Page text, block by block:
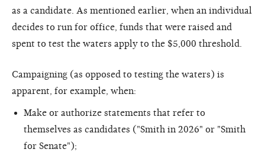
as a candidate. As mentioned earlier, when an individual
decides to run for office, funds that were raised and
spent to test the waters apply to the $5,000 threshold.
Campaigning (as opposed to testing the waters) is
apparent, for example, when:
Make or authorize statements that refer to
themselves as candidates ("Smith in 2026" or "Smith
for Senate");